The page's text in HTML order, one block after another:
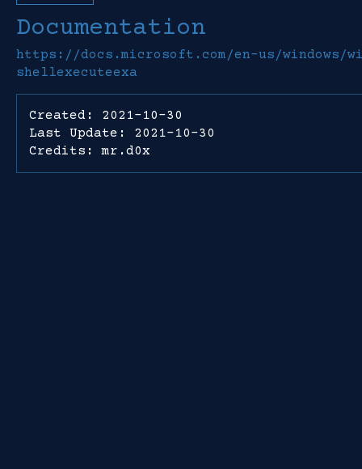
Documentation
https://docs.microsoft.com/en-us/
shellexecuteexa
Created: 2021-10-30
Last Update: 2021-10-30
Credits: mr.d0x